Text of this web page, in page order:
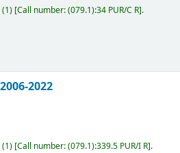
(1) Call number:(079.1):34 PUR/C R .
2022
(1) Call number:(079.1):339.5 PUR/I R .